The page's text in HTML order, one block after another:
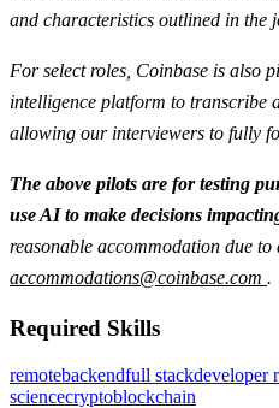
and characteristics outlined in the
For select roles, Coinbase is also
intelligence platform to transcribe
allowing our interviewers to fully
The above pilots are for testing
use AI to make decisions
reasonable accommodation due
accommodations@coinbase.com .
Required Skills
remotebackendfull stackdeveloper
sciencecryptoblockchain